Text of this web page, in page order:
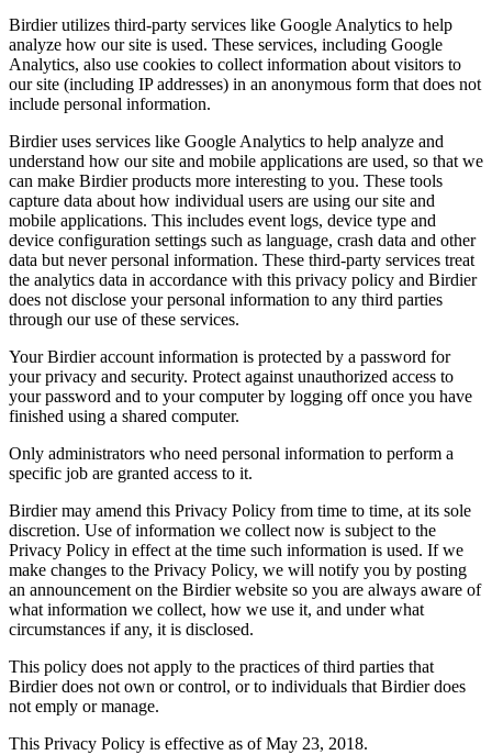
Birdier utilizes third-party services like Google Analytics to help
analyze how our site is used. These services, including Google
Analytics, also use cookies to collect information about visitors to
our site (including IP addresses) in an anonymous form that does not
include personal information.
Birdier uses services like Google Analytics to help analyze and
understand how our site and mobile applications are used, so that we
can make Birdier products more interesting to you. These tools
capture data about how individual users are using our site and
mobile applications. This includes event logs, device type and
device configuration settings such as language, crash data and other
data but never personal information. These third-party services treat
the analytics data in accordance with this privacy policy and Birdier
does not disclose your personal information to any third parties
through our use of these services.
Your Birdier account information is protected by a password for
your privacy and security. Protect against unauthorized access to
your password and to your computer by logging off once you have
finished using a shared computer.
Only administrators who need personal information to perform a
specific job are granted access to it.
Birdier may amend this Privacy Policy from time to time, at its sole
discretion. Use of information we collect now is subject to the
Privacy Policy in effect at the time such information is used. If we
make changes to the Privacy Policy, we will notify you by posting
an announcement on the Birdier website so you are always aware of
what information we collect, how we use it, and under what
circumstances if any, it is disclosed.
This policy does not apply to the practices of third parties that
Birdier does not own or control, or to individuals that Birdier does
not emply or manage.
This Privacy Policy is effective as of May 23, 2018.